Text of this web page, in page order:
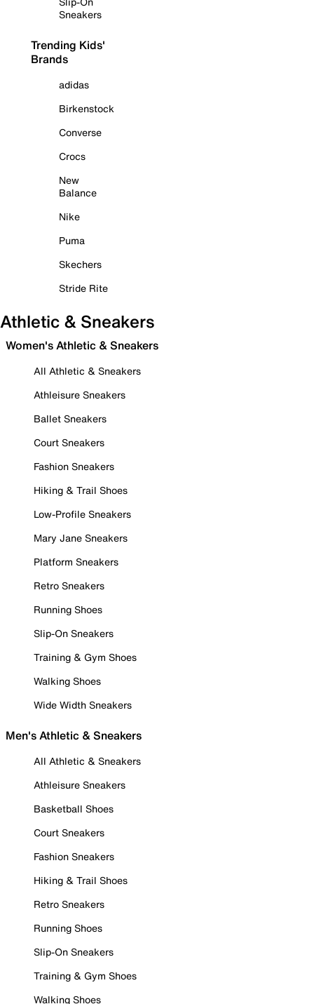
Sneakers
Trending Kids'
Brands
adidas
Birkenstock
Converse
Crocs
New
Balance
Nike
Puma
Skechers
Stride Rite
Athletic & Sneakers
Women's Athletic & Sneakers
All Athletic & Sneakers
Athleisure Sneakers
Ballet Sneakers
Court Sneakers
Fashion Sneakers
Hiking & Trail Shoes
Low-Profile Sneakers
Mary Jane Sneakers
Platform Sneakers
Retro Sneakers
Running Shoes
Slip-On Sneakers
Training & Gym Shoes
Walking Shoes
Wide Width Sneakers
Men's Athletic & Sneakers
All Athletic & Sneakers
Athleisure Sneakers
Basketball Shoes
Court Sneakers
Fashion Sneakers
Hiking & Trail Shoes
Retro Sneakers
Running Shoes
Slip-On Sneakers
Training & Gym Shoes
Walking Shoes